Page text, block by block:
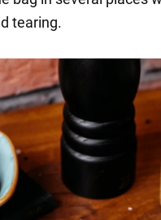
tearing.